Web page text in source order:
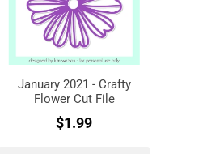
January 2021 - Crafty
Flower Cut File
$1.99